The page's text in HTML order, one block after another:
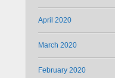
April 2020
March 2020
February 2020